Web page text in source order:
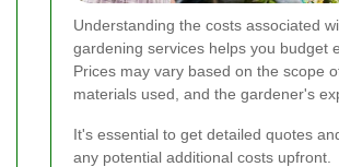
Understanding the costs associated
gardening services helps you budget
Prices may vary based on the scope
materials used, and the gardener's
It's essential to get detailed quotes
any potential additional costs upfront.